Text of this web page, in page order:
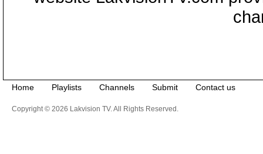
Home Playlists Channels Submit Contact us
Copyright © 2026 Lakvision TV. All Rights Reserved.